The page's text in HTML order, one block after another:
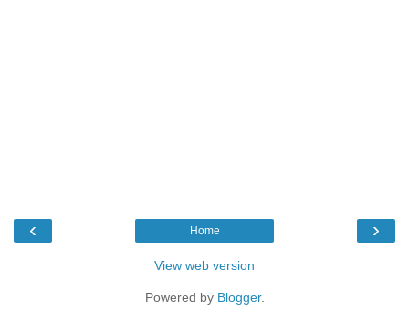
‹ ›
Home
View web version
Powered by Blogger.